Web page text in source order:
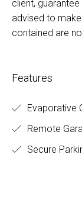
client,
advised to
contained are
Features
Evaporative
Remote
Secure